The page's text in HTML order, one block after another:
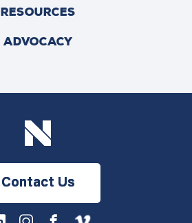
RESOURCES
ADVOCACY
Contact Us